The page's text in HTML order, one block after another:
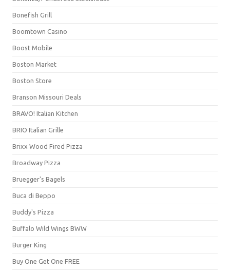
Bonefish Grill
Boomtown Casino
Boost Mobile
Boston Market
Boston Store
Branson Missouri Deals
BRAVO! Italian Kitchen
BRIO Italian Grille
Brixx Wood Fired Pizza
Broadway Pizza
Bruegger's Bagels
Buca di Beppo
Buddy's Pizza
Buffalo Wild Wings BWW
Burger King
Buy One Get One FREE